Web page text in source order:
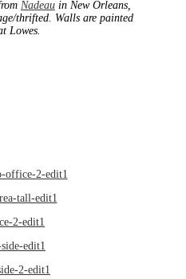
Nadeau in New Orleans,
thrifted. Walls are painted
Lowes.